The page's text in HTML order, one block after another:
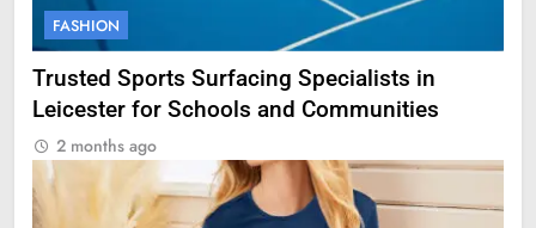
FASHION
Trusted Sports Surfacing Specialists in
Leicester for Schools and Communities
2 months ago